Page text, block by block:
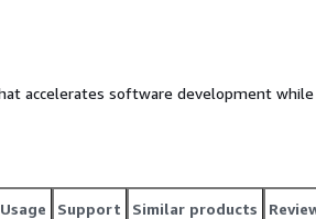
accelerates software development
Usage Support Similar products